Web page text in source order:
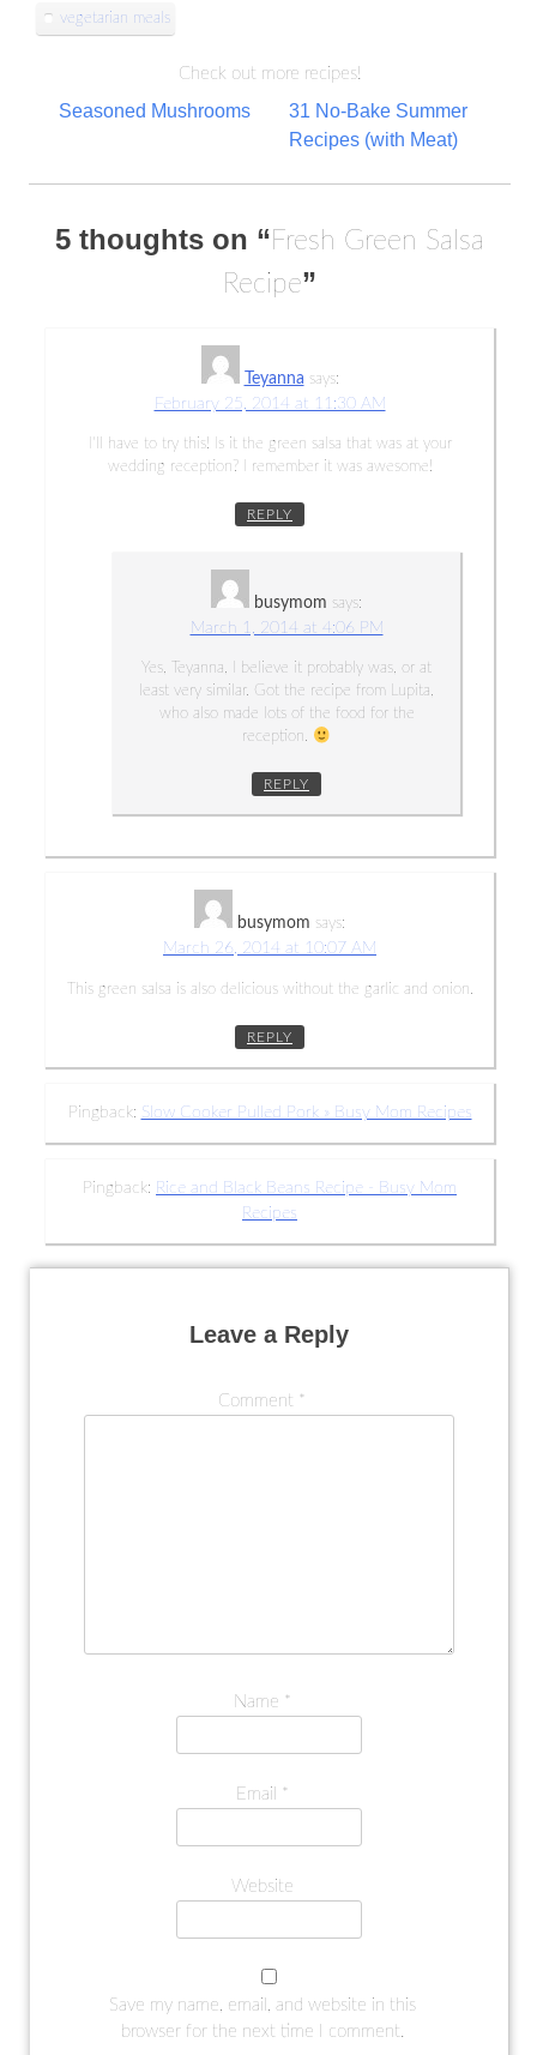
vegetarian meals
Check out more recipes!
Post
Seasoned Mushrooms
31 No-Bake Summer
Recipes (with Meat)
5 thoughts on “Fresh Green Salsa
Recipe”
Teyanna says:
February 25, 2014 at 11:30 AM
I’ll have to try this! Is it the green salsa that was at your
wedding reception? I remember it was awesome!
REPLY
busymom says:
March 1, 2014 at 4:06 PM
Yes, Teyanna, I believe it probably was, or at
least very similar. Got the recipe from Lupita,
who also made lots of the food for the
reception.
REPLY
busymom says:
March 26, 2014 at 10:07 AM
This green salsa is also delicious without the garlic and onion.
REPLY
Pingback: Slow Cooker Pulled Pork » Busy Mom Recipes
Pingback: Rice and Black Beans Recipe - Busy Mom
Recipes
Leave a Reply
Comment *
Name *
Email *
Website
Save my name, email, and website in this
browser for the next time I comment.